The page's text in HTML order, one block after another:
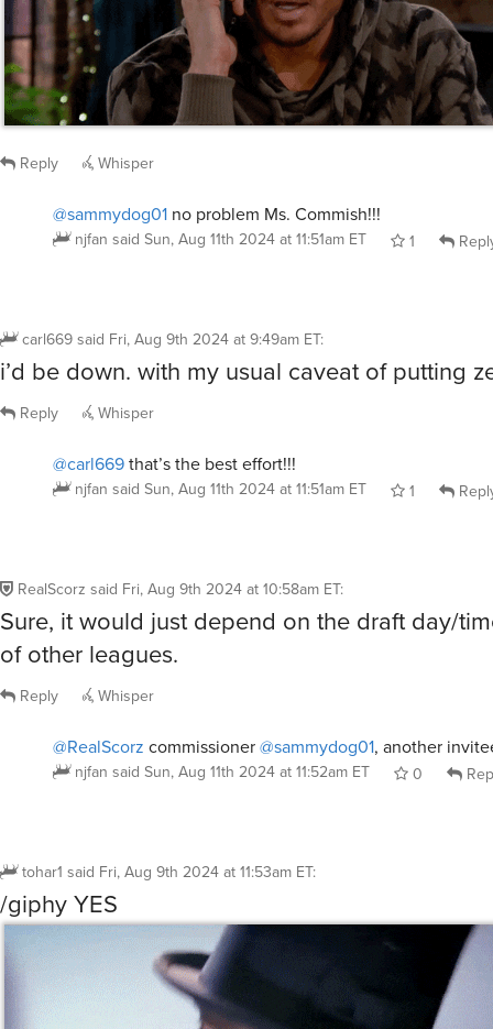
Reply Whisper
@sammydog01 no problem Ms. Commish!!!
njfan said Sun, Aug 11th 2024 at 11:51am ET 1
carl669 said Fri, Aug 9th 2024 at 9:49am ET:
i’d be down. with my usual caveat of putting
Reply Whisper
@carl669that’s the best effort!!!
njfan said Sun, Aug 11th 2024 at 11:51am ET 1
RealScorz said Fri, Aug 9th 2024 at 10:58am ET:
Sure, it would just depend on the draft day/
of other leagues.
Reply Whisper
@RealScorz commissioner@sammydog01, another
njfan said Sun, Aug 11th 2024 at 11:52am ET 0
tohar1 said Fri, Aug 9th 2024 at 11:53am ET:
/giphy YES